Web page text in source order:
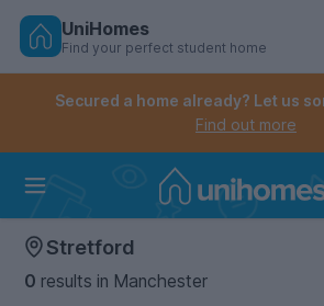
Skip
Controls the mobile navigation
Controls the mobile account
UniHomes
Find your perfect student home
Secured a home already? Let us
Find out more
Stretford
0 results in Manchester